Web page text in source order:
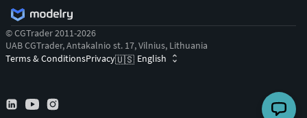
© CGTrader 2011-2026
UAB CGTrader, Antakalnio st. 17, Vilnius, Lithuania
Terms & ConditionsPrivacy🇺🇸 English